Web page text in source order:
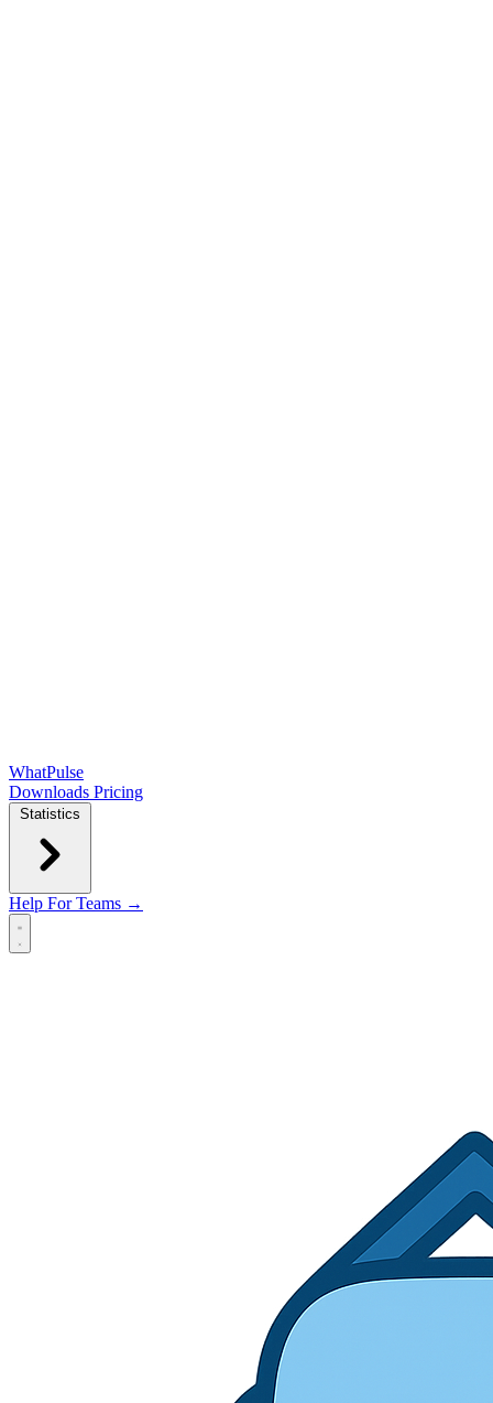
WhatPulse
Downloads Pricing
Statistics
Help For Teams →
Open main menu